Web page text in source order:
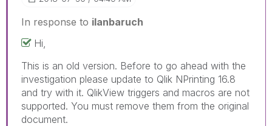
In response to ilanbaruch
Hi,
This is an old version. Before to go ahead with the
investigation please update to Qlik NPrinting 16.8
and try with it. QlikView triggers and macros are not
supported. You must remove them from the original
document.